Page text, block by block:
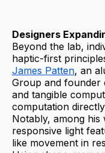
Designers
Beyond the lab,
haptic-first
James Patten, an
Group and founder
and tangible
computation
Notably, among his
responsive light
like movement in